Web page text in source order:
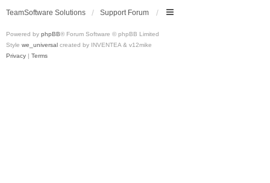
TeamSoftware Solutions Support Forum
Powered by phpBB® Forum Software © phpBB Limited
Style we_universal created by INVENTEA & v12mike
Privacy | Terms